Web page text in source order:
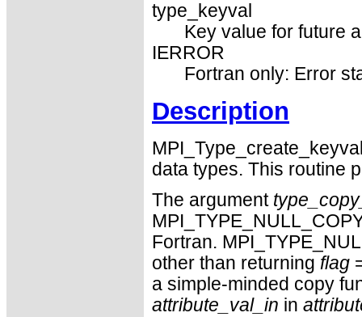
type_keyval
Key value for future
IERROR
Fortran only: Error
Description
data types. This routine
The argument
Fortran.
other than returning flag
a simple-minded copy
attribute_val_in in